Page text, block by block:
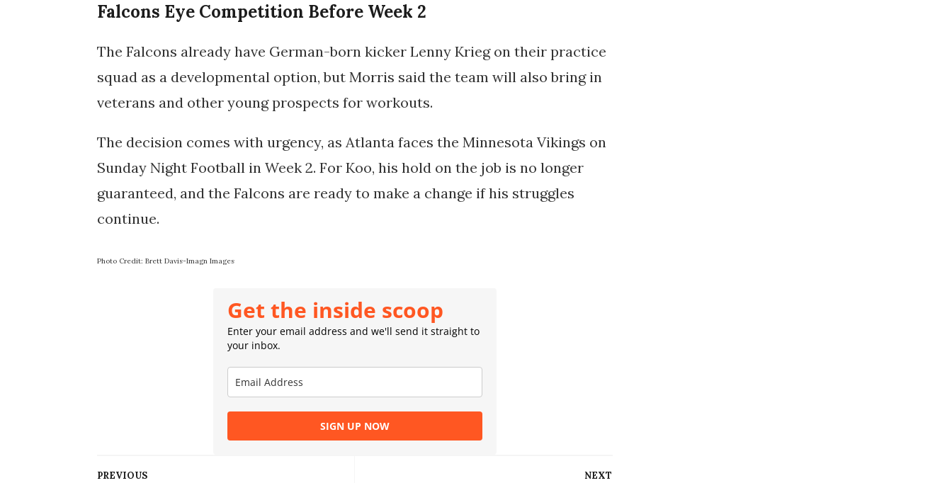
Falcons Eye Competition Before Week 2
The Falcons already have German-born kicker Lenny Krieg on their practice
squad as a developmental option, but Morris said the team will also bring in
veterans and other young prospects for workouts.
The decision comes with urgency, as Atlanta faces the Minnesota Vikings on
Sunday Night Football in Week 2. For Koo, his hold on the job is no longer
guaranteed, and the Falcons are ready to make a change if his struggles
continue.
Photo Credit: Brett Davis-Imagn Images
Get the inside scoop
Enter your email address and we'll send it straight to
your inbox.
SIGN UP NOW
NEXT
PREVIOUS